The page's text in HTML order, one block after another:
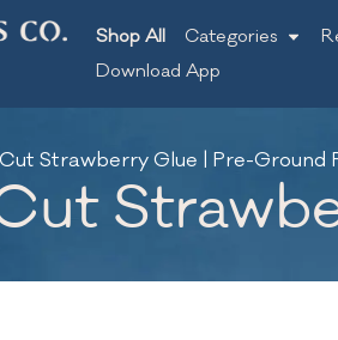
Shop All Categories
Download App
Strawberry Glue | Pre-Ground